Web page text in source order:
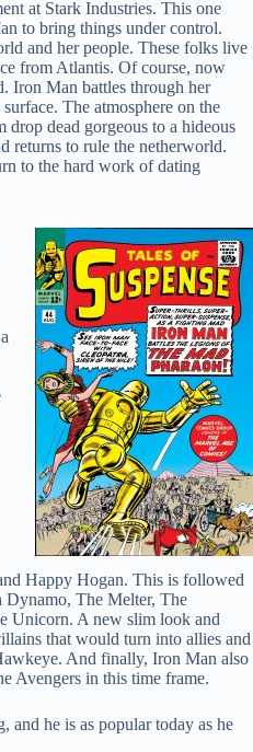
at Stark Industries. This one
to bring things under control.
and her people. These folks live
from Atlantis. Of course, now
Iron Man battles through her
The atmosphere on the
drop dead gorgeous to a hideous
returns to rule the netherworld.
to the hard work of dating
Happy Hogan. This is followed
The Melter, The
Unicorn. A new slim look and
that would turn into allies and
And finally, Iron Man also
Avengers in this time frame.
he is as popular today as he